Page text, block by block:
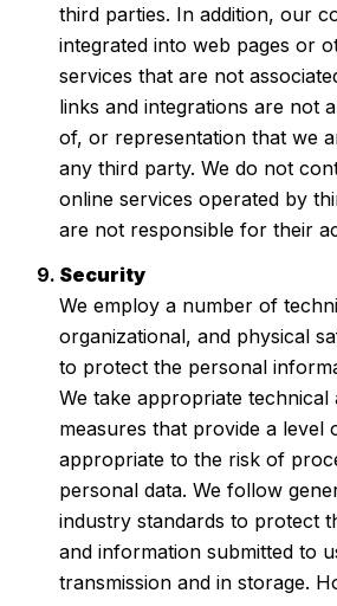
third parties. In addition, our
integrated into web pages or
services that are not
links and integrations are not
of, or representation that we
any third party. We do not
online services operated by
are not responsible for their
Security
We employ a number of
organizational, and physical
to protect the personal
We take appropriate technical
measures that provide a level
appropriate to the risk of
personal data. We follow
industry standards to protect
and information submitted to
transmission and in storage.